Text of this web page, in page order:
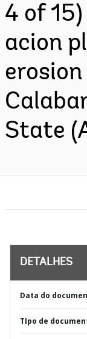
4 of
acion
State
DETALHES
Data do
TIpo de